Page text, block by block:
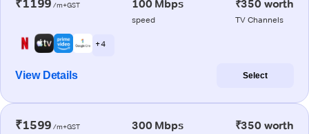
₹1199 /m+GST 100 Mbps
speed
₹350 worth
TV Channels
+ 4
View Details Select
₹1599 /m+GST 300 Mbps ₹350 worth